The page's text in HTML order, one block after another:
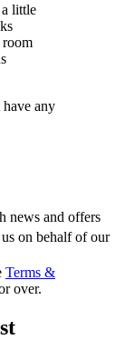
little
room
any
news and offers
on behalf of our
Terms &
over.